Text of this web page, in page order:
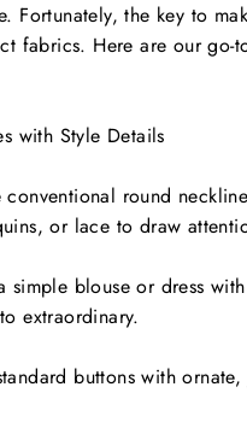
Fortunately, the key to
fabrics. Here are our go-
with Style Details
round
or lace to draw
simple blouse or dress
extraordinary.
buttons with